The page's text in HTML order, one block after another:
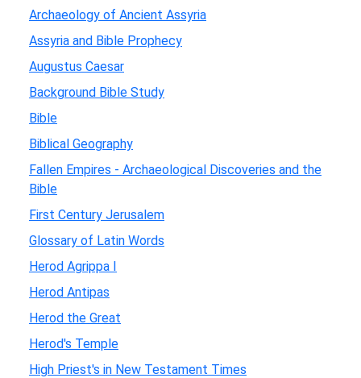
Archaeology of Ancient Assyria
Assyria and Bible Prophecy
Augustus Caesar
Background Bible Study
Bible
Biblical Geography
Fallen Empires - Archaeological Discoveries and the
Bible
First Century Jerusalem
Glossary of Latin Words
Herod Agrippa I
Herod Antipas
Herod the Great
Herod's Temple
High Priest's in New Testament Times